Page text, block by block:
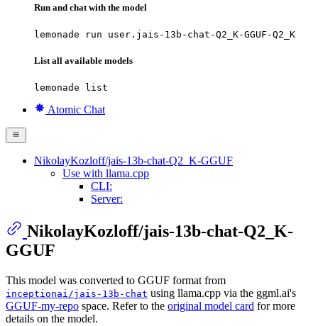
Run and chat with the model
lemonade run user.jais-13b-chat-Q2_K-GGUF-Q2_K
List all available models
lemonade list
Atomic Chat
NikolayKozloff/jais-13b-chat-Q2_K-GGUF
Use with llama.cpp
CLI:
Server:
NikolayKozloff/jais-13b-chat-Q2_K-
GGUF
This model was converted to GGUF format from
inceptionai/jais-13b-chat using llama.cpp via the ggml.ai's
GGUF-my-repo space. Refer to the original model card for more
details on the model.